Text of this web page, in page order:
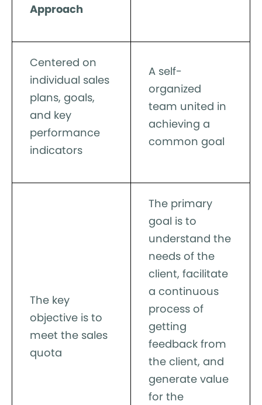
Approach
Centered on
individual sales
plans, goals,
and key
performance
indicators
A self-
organized
team united in
achieving a
common goal
The key
objective is to
meet the sales
quota
The primary
goal is to
understand the
needs of the
client, facilitate
a continuous
process of
getting
feedback from
the client, and
generate value
for the